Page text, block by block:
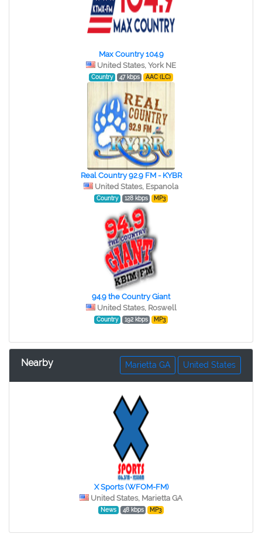
Max Country 104.9
United States, York NE
Country 47 kbps AAC (LC)
Real Country 92.9 FM - KYBR
United States, Espanola
Country 128 kbps MP3
94.9 the Country Giant
United States, Roswell
Country 192 kbps MP3
Nearby United States
Marietta GA
X Sports (WFOM-FM)
United States, Marietta GA
News 48 kbps MP3